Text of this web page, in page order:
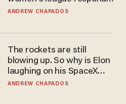
to calls to play in WNBA
ANDREW CHAPADOS
The rockets are still
blowing up. So why is Elon
laughing on his SpaceX
earnings call?
ANDREW CHAPADOS